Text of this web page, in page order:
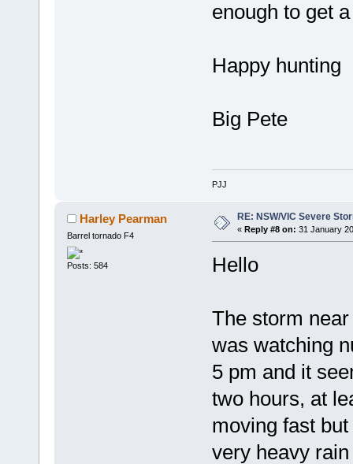
enough to get
Happy hunting
Big Pete
PJJ
Harley Pearman
Barrel tornado F4
Posts: 584
RE: NSW/VIC Severe
« Reply #8 on: 31 January
Hello
The storm
was watching
5 pm and it
two hours, at
moving fast
very heavy